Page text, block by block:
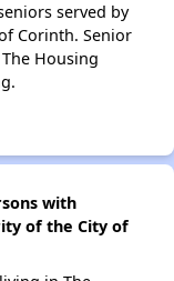
served by
Corinth. Senior
Housing
with
of the City of